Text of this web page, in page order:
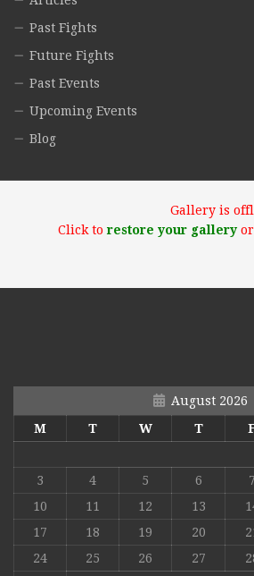
Past Fights
Future Fights
Past Events
Upcoming Events
Blog
Gallery is
Click torestore your galleryor
August 2026
M
T W T
3
4 5 6 7
10
11 12 13
17
18 19 20
24
25 26 27